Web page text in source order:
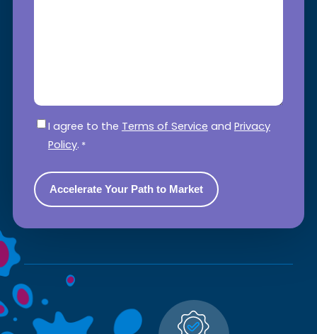
Consent *
I agree to the Terms of Service and Privacy
Policy. *